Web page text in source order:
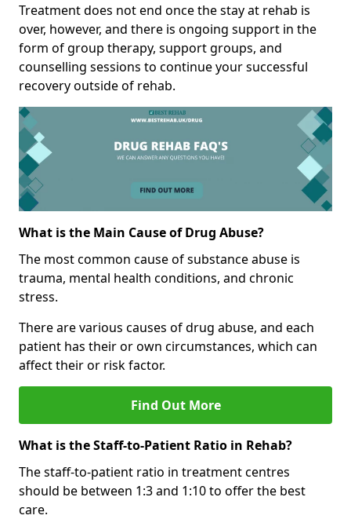
Treatment does not end once the stay at rehab is
over, however, and there is ongoing support in the
form of group therapy, support groups, and
counselling sessions to continue your successful
recovery outside of rehab.
What is the Main Cause of Drug Abuse?
The most common cause of substance abuse is
trauma, mental health conditions, and chronic
stress.
There are various causes of drug abuse, and each
patient has their or own circumstances, which can
affect their or risk factor.
Find Out More
What is the Staff-to-Patient Ratio in Rehab?
The staff-to-patient ratio in treatment centres
should be between 1:3 and 1:10 to offer the best
care.